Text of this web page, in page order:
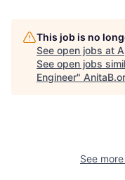
This job is no
See open jobs at
See open jobs
Engineer"
See